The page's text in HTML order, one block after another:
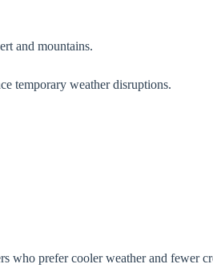
and mountains.
temporary weather disruptions.
who prefer cooler weather and fewer